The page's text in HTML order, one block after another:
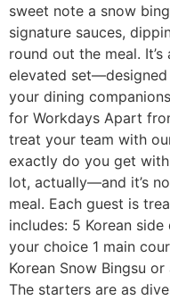
sweet note a snow
signature sauces,
round out the meal.
elevated
your dining
for Workdays Apart
treat your team with
exactly do you get with
lot, actually—and it’s
meal. Each guest is
includes: 5 Korean
your choice 1 main
Korean Snow Bingsu
The starters are as